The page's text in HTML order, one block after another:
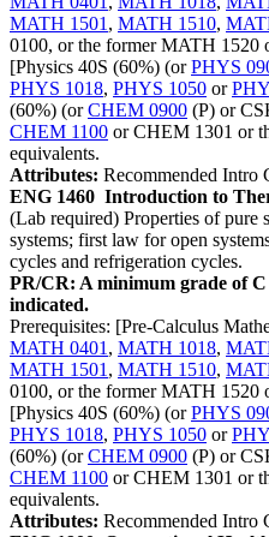
MATH 1501, MATH 1510,
0100, or the former MATH 1520
[Physics 40S (60%) (orPHYS
PHYS 1018, PHYS 1050 or
(60%) (orCHEM 0900 (P) or
CHEM 1100 or CHEM 1301 or
equivalents.
Attributes: Recommended Intro
ENG 1460 Introduction to
(Lab required) Properties of pure
systems; first law for open
cycles and refrigeration cycles.
PR/CR: A minimum grade of
indicated.
Prerequisites: [Pre-Calculus
MATH 0401, MATH 1018,
MATH 1501, MATH 1510,
0100, or the former MATH 1520
[Physics 40S (60%) (orPHYS
PHYS 1018, PHYS 1050 or
(60%) (orCHEM 0900 (P) or
CHEM 1100 or CHEM 1301 or
equivalents.
Attributes: Recommended Intro